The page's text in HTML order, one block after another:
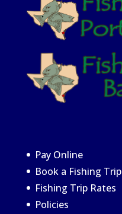
Pay Online
Book a Fishing Trip
Fishing Trip Rates
Policies